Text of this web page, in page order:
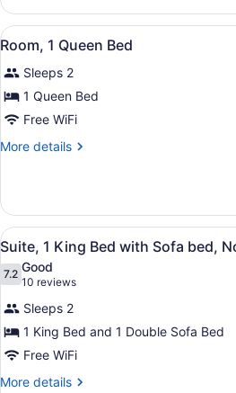
2
Queen
Beds
View
all
photos
for
Room,
1
Queen
A
6
Room, 1 Queen Bed
Sleeps 2
1 Queen Bed
Free WiFi
More details
More
1
Queen
Bed
View
all
photos
for
Suite,
1
King
Bed
A
6
Suite, 1 King Bed with Sofa bed,
7.27.2 out of 10
Good
10 reviews
(10
reviews)
Sleeps 2
1 King Bed and 1 Double Sofa Bed
Free WiFi
More details
More